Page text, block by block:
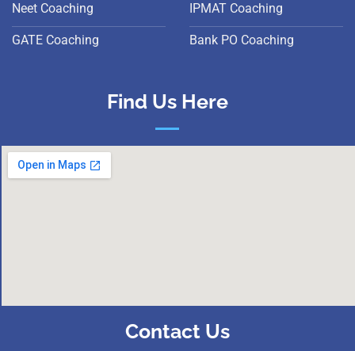
Neet Coaching
GATE Coaching
IPMAT Coaching
Bank PO Coaching
Find Us Here
Contact Us